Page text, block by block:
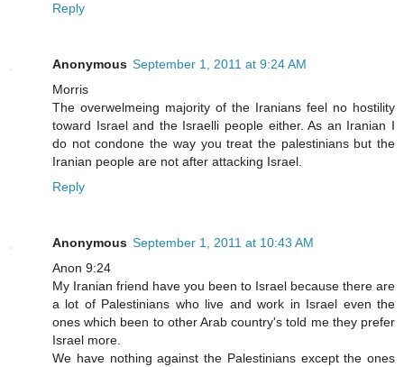
Reply
Anonymous September 1, 2011 at 9:24 AM
Morris
The overwelmeing majority of the Iranians feel no hostility
toward Israel and the Israelli people either. As an Iranian I
do not condone the way you treat the palestinians but the
Iranian people are not after attacking Israel.
Reply
Anonymous September 1, 2011 at 10:43 AM
Anon 9:24
My Iranian friend have you been to Israel because there are
a lot of Palestinians who live and work in Israel even the
ones which been to other Arab country's told me they prefer
Israel more.
We have nothing against the Palestinians except the ones